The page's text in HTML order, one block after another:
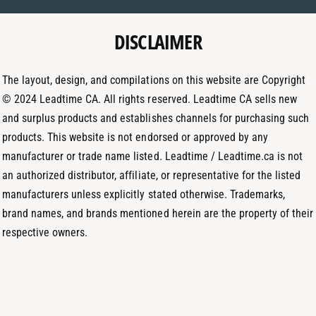
e
g
r
m
d
I
DISCLAIMER
The layout, design, and compilations on this website are Copyright
© 2024 Leadtime CA. All rights reserved. Leadtime CA sells new
and surplus products and establishes channels for purchasing such
products. This website is not endorsed or approved by any
manufacturer or trade name listed. Leadtime / Leadtime.ca is not
an authorized distributor, affiliate, or representative for the listed
manufacturers unless explicitly stated otherwise. Trademarks,
brand names, and brands mentioned herein are the property of their
respective owners.